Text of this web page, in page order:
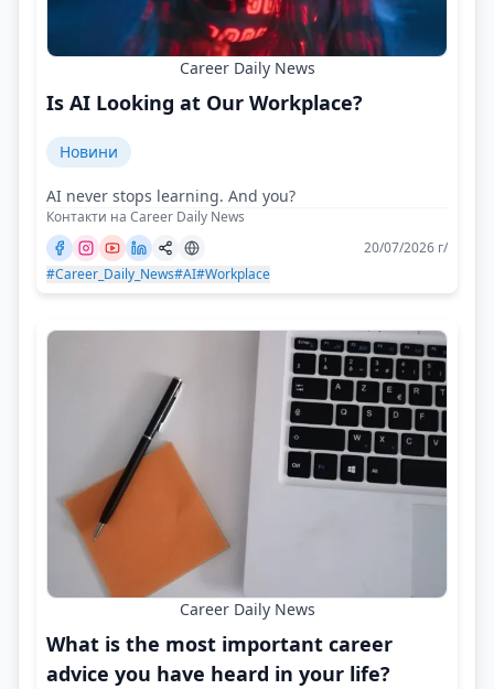
Career Daily News
Is AI Looking at Our Workplace?
Новини
AI never stops learning. And you?
Контакти на Career Daily News
20/07/2026 г/
#Career_Daily_News#AI#Workplace
Career Daily News
What is the most important career
advice you have heard in your life?